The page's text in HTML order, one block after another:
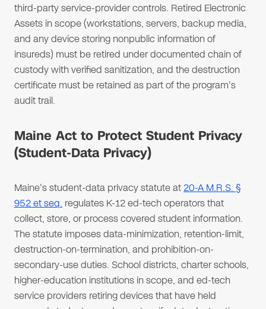
third-party service-provider controls. Retired Electronic
Assets in scope (workstations, servers, backup media,
and any device storing nonpublic information of
insureds) must be retired under documented chain of
custody with verified sanitization, and the destruction
certificate must be retained as part of the program's
audit trail.
Maine Act to Protect Student Privacy
(Student-Data Privacy)
Maine's student-data privacy statute at 20-A M.R.S. §
952 et seq. regulates K-12 ed-tech operators that
collect, store, or process covered student information.
The statute imposes data-minimization, retention-limit,
destruction-on-termination, and prohibition-on-
secondary-use duties. School districts, charter schools,
higher-education institutions in scope, and ed-tech
service providers retiring devices that have held